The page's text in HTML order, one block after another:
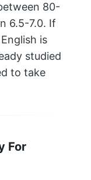
80-
6.5-7.0. If
is
studied
to take
For